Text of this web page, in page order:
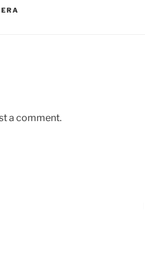
a comment.